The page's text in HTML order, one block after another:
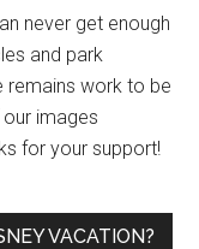
never get enough
and park
remains work to be
images
for your support!
VACATION?